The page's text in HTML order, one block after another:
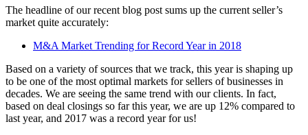
The headline of our recent blog post sums up the current seller’s
market quite accurately:
M&A Market Trending for Record Year in 2018
Based on a variety of sources that we track, this year is shaping up
to be one of the most optimal markets for sellers of businesses in
decades. We are seeing the same trend with our clients. In fact,
based on deal closings so far this year, we are up 12% compared to
last year, and 2017 was a record year for us!